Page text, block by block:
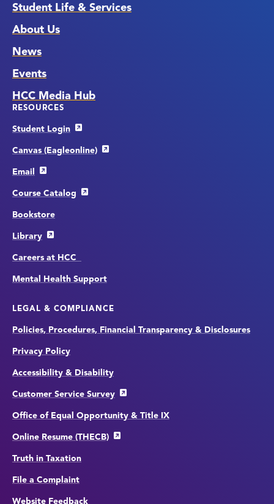
Student Life & Services
About Us
News
Events
HCC Media Hub
RESOURCES
Student Login
Canvas (Eagleonline)
Email
Course Catalog
Bookstore
Library
Careers at HCC
Mental Health Support
LEGAL & COMPLIANCE
Policies, Procedures, Financial Transparency & Disclosures
Privacy Policy
Accessibility & Disability
Customer Service Survey
Office of Equal Opportunity & Title IX
Online Resume (THECB)
Truth in Taxation
File a Complaint
Website Feedback